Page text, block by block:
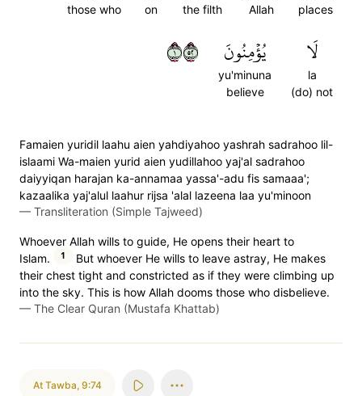
places
Allah
the filth
on
those who
لَا
la
(do) not
يُؤۡمِنُونَ
yu'minuna
believe
١٢٥
Famaien yuridil laahu aien yahdiyahoo yashrah sadrahoo lil-
islaami Wa-maien yurid aien yudillahoo yaj'al sadrahoo
daiyyiqan harajan ka-annamaa yassa'-adu fis samaaa';
kazaalika yaj'alul laahur rijsa 'alal lazeena laa yu'minoon
— Transliteration (Simple Tajweed)
Whoever Allah wills to guide, He opens their heart to
Islam.
1
But whoever He wills to leave astray, He makes
their chest tight and constricted as if they were climbing up
into the sky. This is how Allah dooms those who disbelieve.
— The Clear Quran (Mustafa Khattab)
At Tawba, 9:74